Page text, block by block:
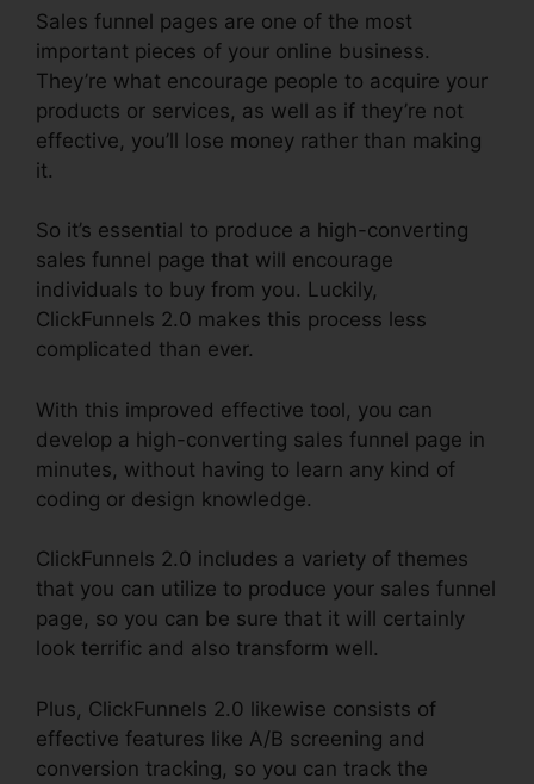
Sales funnel pages are one of the most
important pieces of your online business.
They’re what encourage people to acquire your
products or services, as well as if they’re not
effective, you’ll lose money rather than making
it.
So it’s essential to produce a high-converting
sales funnel page that will encourage
individuals to buy from you. Luckily,
ClickFunnels 2.0 makes this process less
complicated than ever.
With this improved effective tool, you can
develop a high-converting sales funnel page in
minutes, without having to learn any kind of
coding or design knowledge.
ClickFunnels 2.0 includes a variety of themes
that you can utilize to produce your sales funnel
page, so you can be sure that it will certainly
look terrific and also transform well.
Plus, ClickFunnels 2.0 likewise consists of
effective features like A/B screening and
conversion tracking, so you can track the